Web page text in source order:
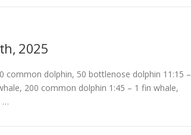
2025
common dolphin, 50 bottlenose dolphin 11:15 –
200 common dolphin 1:45 – 1 fin whale,
…